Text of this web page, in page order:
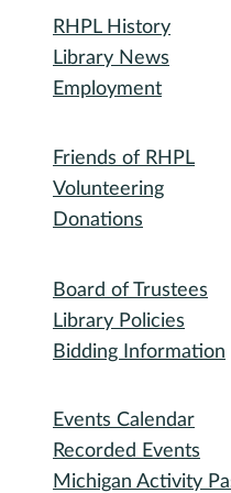
Your Out-of-
Board of Trustees
Library Policies
Bidding Information
Friends of RHPL
Volunteering
Donations
RHPL History
Library News
Employment
Events Calendar
Recorded Events
Michigan Activity